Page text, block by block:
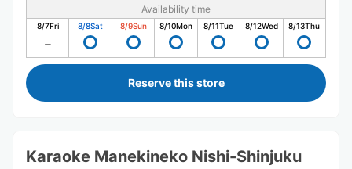
Availability time
8/7Fri 8/8Sat 8/9Sun 8/10Mon 8/11Tue 8/12Wed 8/13Thu
Reserve this store
Karaoke Manekineko Nishi-Shinjuku